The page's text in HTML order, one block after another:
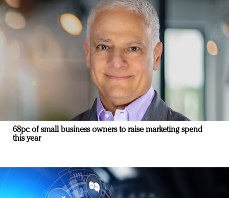
68pc of small business owners to raise marketing spend
this year